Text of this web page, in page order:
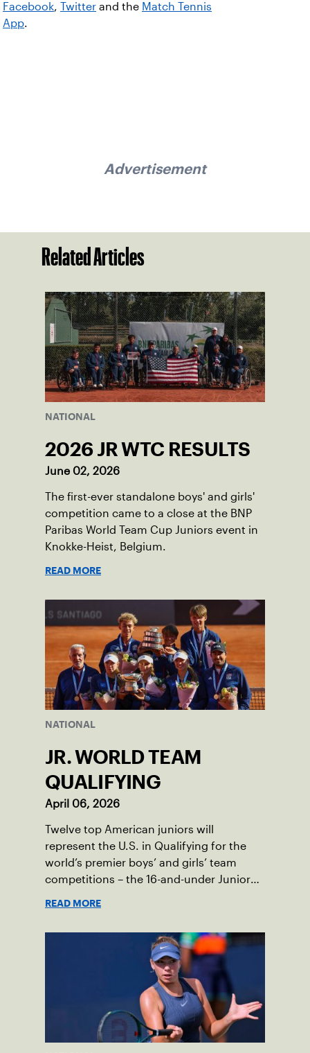
Facebook, Twitter and the Match Tennis
App.
Advertisement
Related Articles
NATIONAL
2026 JR WTC RESULTS
June 02, 2026
The first-ever standalone boys' and girls'
competition came to a close at the BNP
Paribas World Team Cup Juniors event in
Knokke-Heist, Belgium.
READ MORE
NATIONAL
JR. WORLD TEAM
QUALIFYING
April 06, 2026
Twelve top American juniors will
represent the U.S. in Qualifying for the
world’s premier boys’ and girls’ team
competitions – the 16-and-under Junior
READ MORE